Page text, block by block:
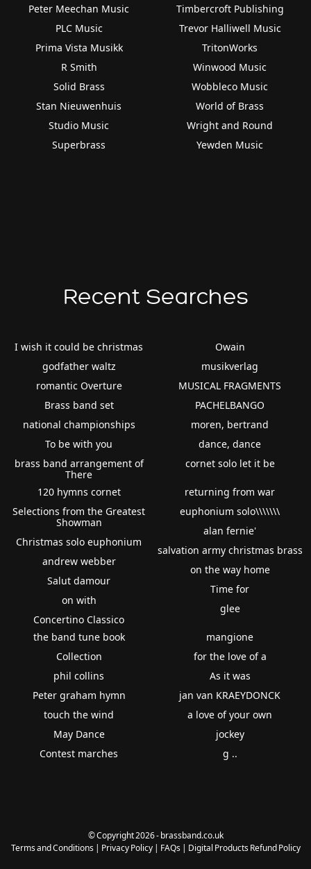
Peter Meechan Music
PLC Music
Prima Vista Musikk
R Smith
Solid Brass
Stan Nieuwenhuis
Studio Music
Superbrass
Timbercroft Publishing
Trevor Halliwell Music
TritonWorks
Winwood Music
Wobbleco Music
World of Brass
Wright and Round
Yewden Music
Recent Searches
I wish it could be christmas
godfather waltz
romantic Overture
Brass band set
national championships
To be with you
brass band arrangement of
There
Owain
musikverlag
MUSICAL FRAGMENTS
PACHELBANGO
moren, bertrand
dance, dance
cornet solo let it be
120 hymns cornet
Selections from the Greatest
Showman
Christmas solo euphonium
andrew webber
Salut damour
on with
Concertino Classico
returning from war
euphonium solo\\\\\\\
alan fernie'
salvation army christmas brass
on the way home
Time for
glee
the band tune book
Collection
phil collins
Peter graham hymn
touch the wind
May Dance
Contest marches
mangione
for the love of a
As it was
jan van KRAEYDONCK
a love of your own
jockey
g ..
© Copyright 2026 - brassband.co.uk
Terms and Conditions| Privacy Policy| FAQs| Digital Products Refund Policy